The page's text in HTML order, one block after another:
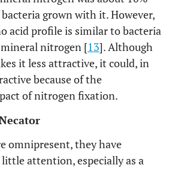
grown with it. However,
acid profile is similar to bacteria
nitrogen [13]. Although
it less attractive, it could, in
because of the
of nitrogen fixation.
omnipresent, they have
attention, especially as a